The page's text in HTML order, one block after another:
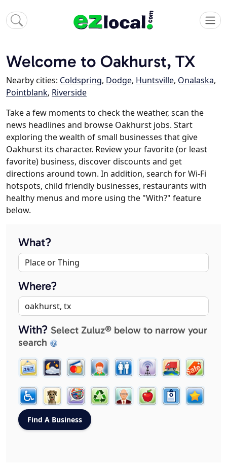
Welcome to Oakhurst, TX
Nearby cities: Coldspring, Dodge, Huntsville, Onalaska,
Pointblank, Riverside
Take a few moments to check the weather, scan the
news headlines and browse Oakhurst jobs. Start
exploring the wealth of small businesses that give
Oakhurst its character. Review your favorite (or least
favorite) business, discover discounts and get
directions around town. In addition, search for Wi-Fi
hotspots, child friendly businesses, restaurants with
healthy menus and more using the "With?" feature
below.
What?
Where?
With? Select Zuluz® below to narrow your
search